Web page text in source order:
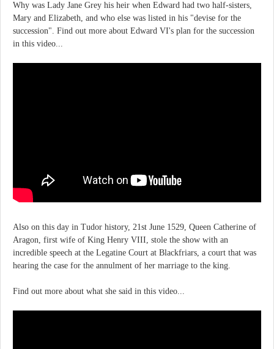
Why was Lady Jane Grey his heir when Edward had two half-sisters,
Mary and Elizabeth, and who else was listed in his "devise for the
succession". Find out more about Edward VI's plan for the succession
in this video...
Also on this day in Tudor history, 21st June 1529, Queen Catherine of
Aragon, first wife of King Henry VIII, stole the show with an
incredible speech at the Legatine Court at Blackfriars, a court that was
hearing the case for the annulment of her marriage to the king.
Find out more about what she said in this video...